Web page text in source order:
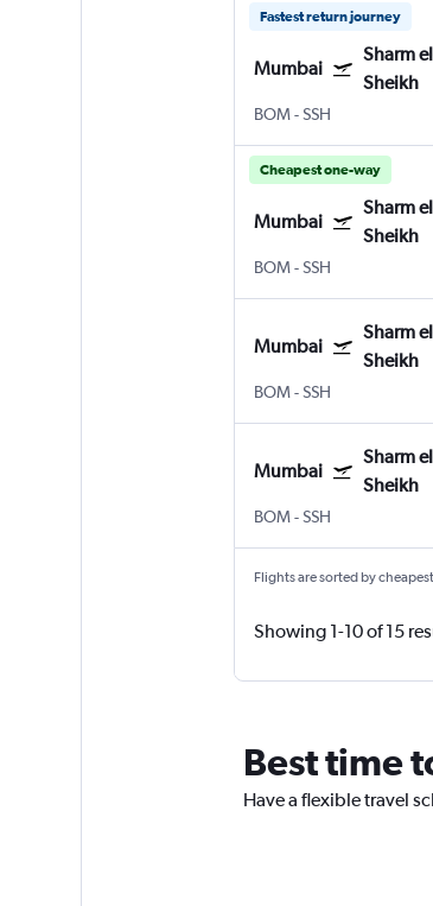
Fastest return journey
Mumbai
Sharm
Sheikh
BOM-SSH
Cheapest one-way
Mumbai
Sharm
Sheikh
BOM-SSH
Mumbai
Sharm
Sheikh
BOM-SSH
Mumbai
Sharm
Sheikh
BOM-SSH
Flights are sorted by
Showing 1-10 of 15
Best time
Have a flexible travel